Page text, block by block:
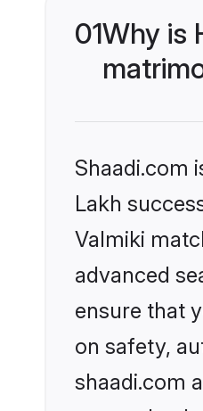
01Why is
Shaadi.com
Lakh
Valmiki
advanced
ensure that
on safety,
shaadi.com